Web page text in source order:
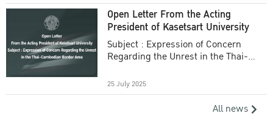
Open Letter From the Acting
President of Kasetsart University
Subject : Expression of Concern
Regarding the Unrest in the Thai-
25 July 2025
All news